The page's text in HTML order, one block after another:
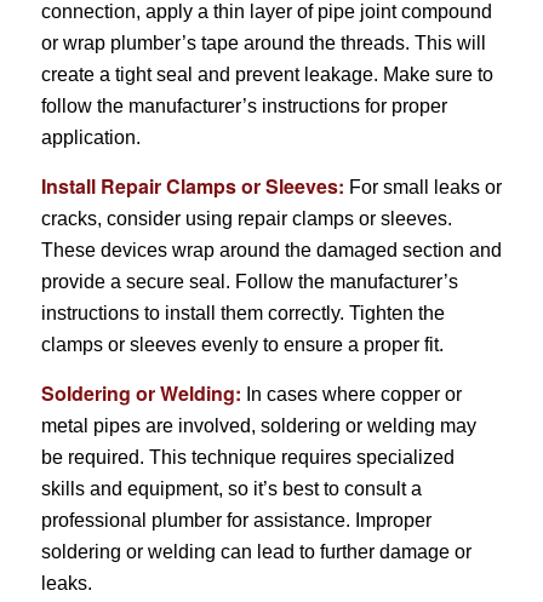
connection, apply a thin layer of pipe joint compound
or wrap plumber’s tape around the threads. This will
create a tight seal and prevent leakage. Make sure to
follow the manufacturer’s instructions for proper
application.
Install Repair Clamps or Sleeves: For small leaks or
cracks, consider using repair clamps or sleeves.
These devices wrap around the damaged section and
provide a secure seal. Follow the manufacturer’s
instructions to install them correctly. Tighten the
clamps or sleeves evenly to ensure a proper fit.
Soldering or Welding: In cases where copper or
metal pipes are involved, soldering or welding may
be required. This technique requires specialized
skills and equipment, so it’s best to consult a
professional plumber for assistance. Improper
soldering or welding can lead to further damage or
leaks.